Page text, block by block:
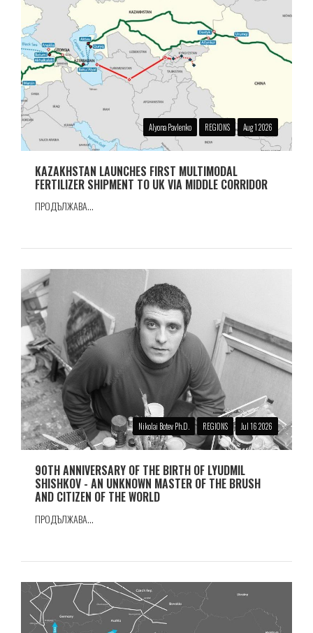
Alyona Pavlenko REGIONS Aug 1 2026
KAZAKHSTAN LAUNCHES FIRST MULTIMODAL
FERTILIZER SHIPMENT TO UK VIA MIDDLE CORRIDOR
ПРОДЪЛЖАВА...
Nikolai Botev Ph.D. REGIONS Jul 16 2026
90TH ANNIVERSARY OF THE BIRTH OF LYUDMIL
SHISHKOV - AN UNKNOWN MASTER OF THE BRUSH
AND CITIZEN OF THE WORLD
ПРОДЪЛЖАВА...